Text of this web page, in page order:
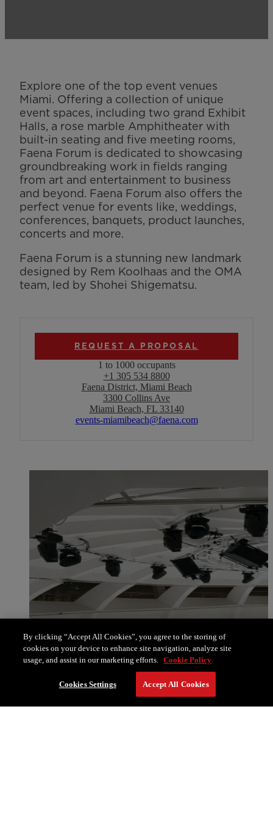
Explore one of the top event venues
Miami. Offering a collection of unique
event spaces, including two grand Exhibit
Halls, a rose marble Amphitheater with
built-in seating and five meeting rooms,
Faena Forum is dedicated to showcasing
groundbreaking work in fields ranging
from art and entertainment to business
and beyond. Faena Forum also offers the
perfect venue for events like, weddings,
conferences, banquets, product launches,
concerts and more.
Faena Forum is a stunning new landmark
designed by Rem Koolhaas and the OMA
team, led by Shohei Shigematsu.
REQUEST A PROPOSAL
1 to 1000 occupants
+1 305 534 8800
Faena District, Miami Beach
3300 Collins Ave
Miami Beach, FL 33140
events-miamibeach@faena.com
By clicking “Accept All Cookies”, you agree to the storing of
cookies on your device to enhance site navigation, analyze site
usage, and assist in our marketing efforts. Cookie Policy
Cookies Settings Accept All Cookies